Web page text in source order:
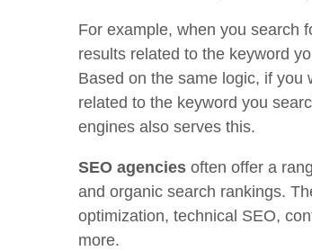
For example, when you search
results related to the keyword
Based on the same logic, if you
related to the keyword you
engines also serves this.
SEO agencies often offer a
and organic search rankings.
optimization, technical SEO,
more.